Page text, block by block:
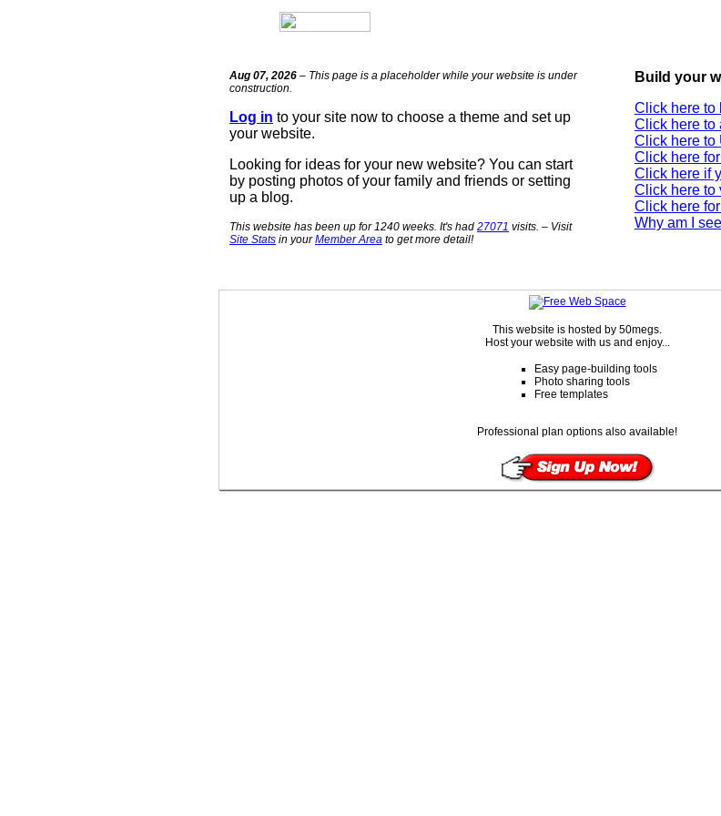
Aug 07, 2026 – This page is a placeholder while your website is under
construction.
Log in to your site now to choose a theme and set up
your website.
Looking for ideas for your new website? You can start
by posting photos of your family and friends or setting
up a blog.
This website has been up for 1240 weeks. It's had 27071 visits. – Visit
Site Stats in yourMember Area to get more detail!
Build your
Click here to
Click here to
Click here to
Click here
Click here if
Click here to
Click here
Why am I
This website is hosted by 50megs.
Host your website with us and enjoy...
Easy page-building tools
Photo sharing tools
Free templates
Professional plan options also available!